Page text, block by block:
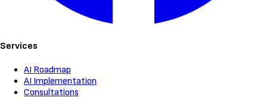
Services
AI Roadmap
AI Implementation
Consultations